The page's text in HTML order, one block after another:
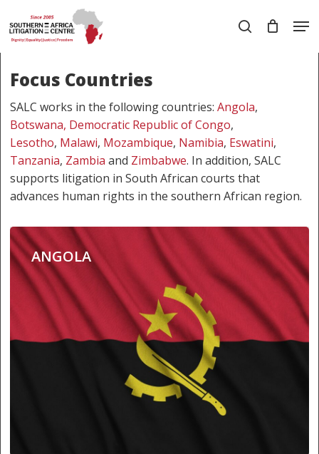
to
main
search
Focus Countries
SALC works in the following countries:Angola,
Botswana, Democratic Republic of Congo,
Lesotho, Malawi, Mozambique, Namibia, Eswatini,
Tanzania, Zambia and Zimbabwe. In addition, SALC
supports litigation in South African courts that
advances human rights in the southern African region.
ANGOLA